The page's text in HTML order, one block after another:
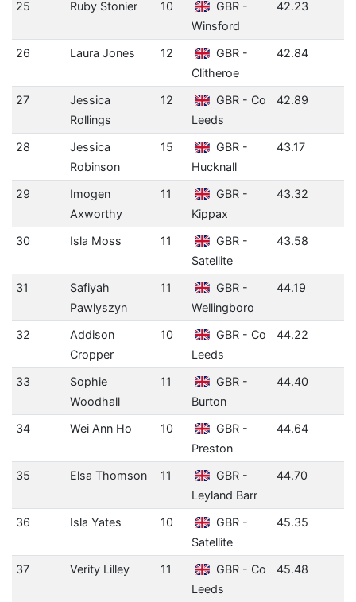
25 Ruby Stonier 10
GBR -
Winsford
42.23
26 Laura Jones 12
GBR -
Clitheroe
42.84
27
Jessica
Rollings
12
GBR - Co
Leeds
42.89
28
Jessica
Robinson
15
GBR -
Hucknall
43.17
29
Imogen
Axworthy
11
GBR -
Kippax
43.32
30 Isla Moss 11
GBR -
Satellite
43.58
31
Safiyah
Pawlyszyn
11
GBR -
Wellingboro
44.19
32
Addison
Cropper
10
GBR - Co
Leeds
44.22
33
Sophie
Woodhall
11
GBR -
Burton
44.40
34 Wei Ann Ho 10
GBR -
Preston
44.64
35 Elsa Thomson 11
GBR -
Leyland Barr
44.70
36 Isla Yates 10
GBR -
Satellite
45.35
37 Verity Lilley 11
GBR - Co
Leeds
45.48